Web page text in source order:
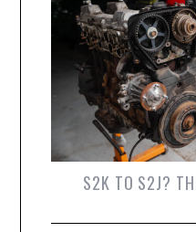
S2K TO S2J?